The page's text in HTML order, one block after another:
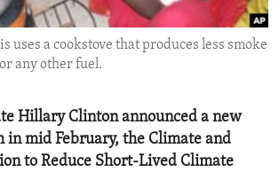
AND HEALTH
uses a cookstove that produces less smoke
any other fuel.
Hillary Clinton announced a new
in mid February, the Climate and
to Reduce Short-Lived Climate